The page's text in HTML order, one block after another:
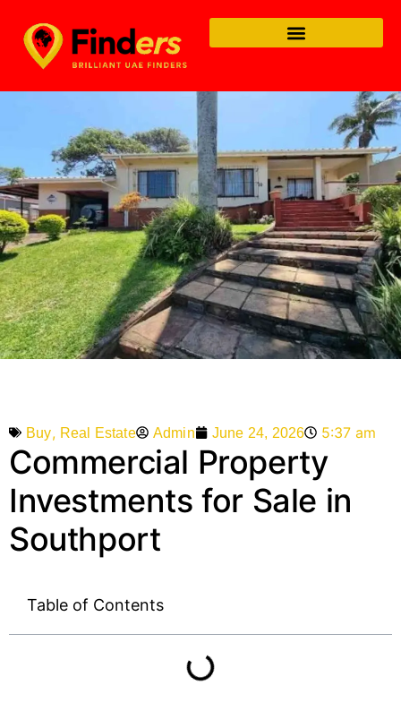
Buy, Real Estate Admin June 24, 2026 5:37 am
Commercial Property
Investments for Sale in
Southport
Table of Contents